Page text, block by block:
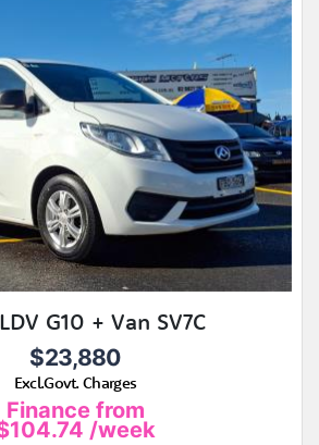
G10 + Van SV7C
$23,880
Excl.Govt. Charges
Finance from
/week